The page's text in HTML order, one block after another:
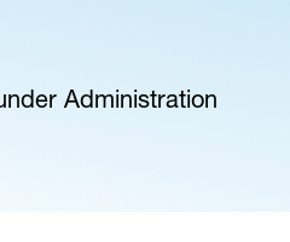
Administration